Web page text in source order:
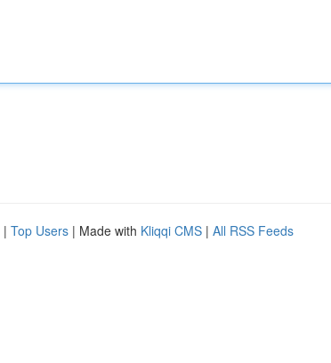
| Top Users | Made with Kliqqi CMS | All RSS Feeds